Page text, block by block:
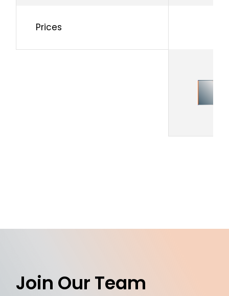
Prices
Join Our Team